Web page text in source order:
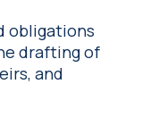
obligations
drafting of
and